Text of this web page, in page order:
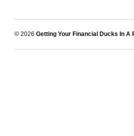
© 2026 Getting Your Financial Ducks In A